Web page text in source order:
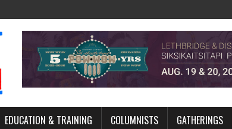
EDUCATION & TRAINING COLUMNISTS GATHERINGS